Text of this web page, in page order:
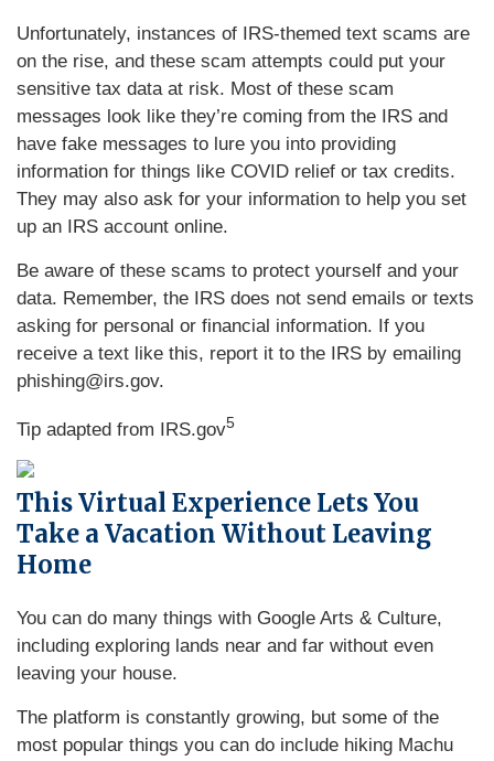
Unfortunately, instances of IRS-themed text scams are
on the rise, and these scam attempts could put your
sensitive tax data at risk. Most of these scam
messages look like they’re coming from the IRS and
have fake messages to lure you into providing
information for things like COVID relief or tax credits.
They may also ask for your information to help you set
up an IRS account online.
Be aware of these scams to protect yourself and your
data. Remember, the IRS does not send emails or texts
asking for personal or financial information. If you
receive a text like this, report it to the IRS by emailing
phishing@irs.gov.
Tip adapted from IRS.gov5
This Virtual Experience Lets You
Take a Vacation Without Leaving
Home
You can do many things with Google Arts & Culture,
including exploring lands near and far without even
leaving your house.
The platform is constantly growing, but some of the
most popular things you can do include hiking Machu